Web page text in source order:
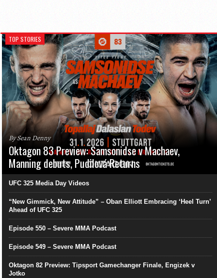
TOP STORIES
By Sean Denny
Oktagon 83 Preview: Samsonidse v Machaev,
Manning debuts, Pudilová Returns
UFC 325 Media Day Videos
“New Gimmick, New Attitude” – Oban Elliott Embracing ‘Heel Turn’
Ahead of UFC 325
Episode 550 – Severe MMA Podcast
Episode 549 – Severe MMA Podcast
Oktagon 82 Preview: Tipsport Gamechanger Finale, Engizek v
Jotko